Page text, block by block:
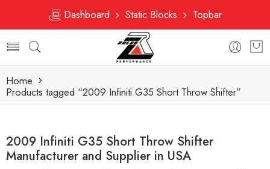
Dashboard Static Blocks Topbar
Home
Products tagged “2009 Infiniti G35 Short Throw Shifter”
2009 Infiniti G35 Short Throw Shifter
Manufacturer and Supplier in USA